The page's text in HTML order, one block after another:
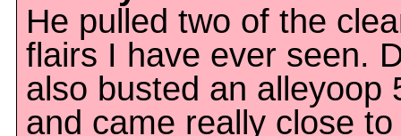
He pulled two of the
flairs I have ever seen.
also busted an alleyoop
and came really close to